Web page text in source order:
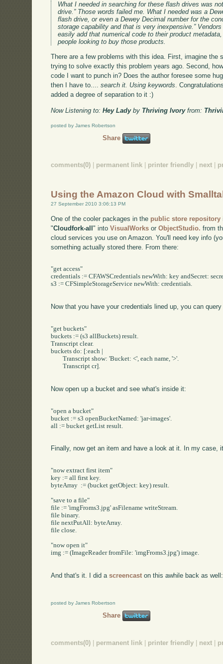
What I needed in searching for these flash drives was
drive.” Those words failed me. What I needed was a
flash drive, or even a Dewey Decimal number for the
storage capability and that is very inexpensive.”
easily add that numerical code to their product
people looking to buy those products.
There are a few problems with this idea. First, imagine the
trying to solve exactly this problem years ago. Second,
code I want to punch in? Does the author foresee some
then I have to....search it. Using keywords .
added a degree of separation to it :)
Now Listening to:Hey Ladyby Thriving Ivoryfrom:
posted by James Robertson
Share
comments(0) permanent link printer friendly next
Using the Amazon Cloud with
27 September 2010 3:06:13 PM
One of the cooler packages in the public store repository
"Cloudfork-all" intoVisualWorks orObjectStudio. from
cloud services you use on Amazon. You'll need key info
something actually stored there. From there:
"get access"
credentials := CFAWSCredentials newWith: key andSecret:
s3 := CFSimpleStorageService newWith: credentials.
Now that you have your credentials lined up, you can
"get buckets"
buckets := (s3 allBuckets) result.
Transcript clear.
buckets do: [:each |
	Transcript show: 'Bucket: <', each name, '>'.
	Transcript cr].
Now open up a bucket and see what's inside it:
"open a bucket"
bucket := s3 openBucketNamed: 'jar-images'.
all := bucket getList result.
Finally, now get an item and have a look at it. In my case,
"now extract first item"
key := all first key.
byteArray  := (bucket getObject: key) result.
"save to a file"
file := 'imgFroms3.jpg' asFilename writeStream.
file binary.
file nextPutAll: byteArray.
file close.
"now open it"
img := (ImageReader fromFile: 'imgFroms3.jpg') image.
And that's it. I did ascreencast on this awhile back as well:
posted by James Robertson
Share
comments(0) | permanent link | printer friendly | next |